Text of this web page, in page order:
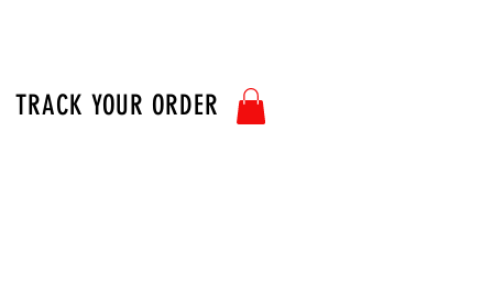
TRACK YOUR ORDER